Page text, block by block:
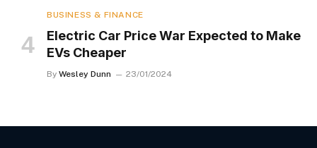
BUSINESS & FINANCE
Electric Car Price War Expected to Make
EVs Cheaper
By Wesley Dunn 23/01/2024